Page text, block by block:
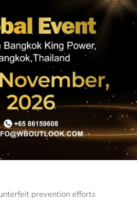
prevention efforts